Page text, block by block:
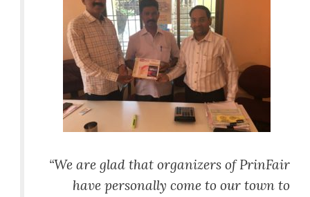
“We are glad that organizers of PrinFair
have personally come to our town to